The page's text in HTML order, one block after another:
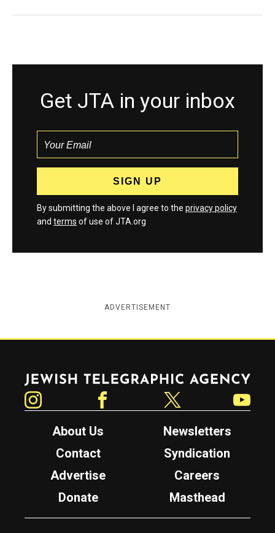
Get JTA in your inbox
By submitting the above I agree to the privacy policy
and terms of use of JTA.org
ADVERTISEMENT
Jewish Telegraphic Agency
About Us
Newsletters
Contact
Syndication
Advertise
Careers
Donate
Masthead